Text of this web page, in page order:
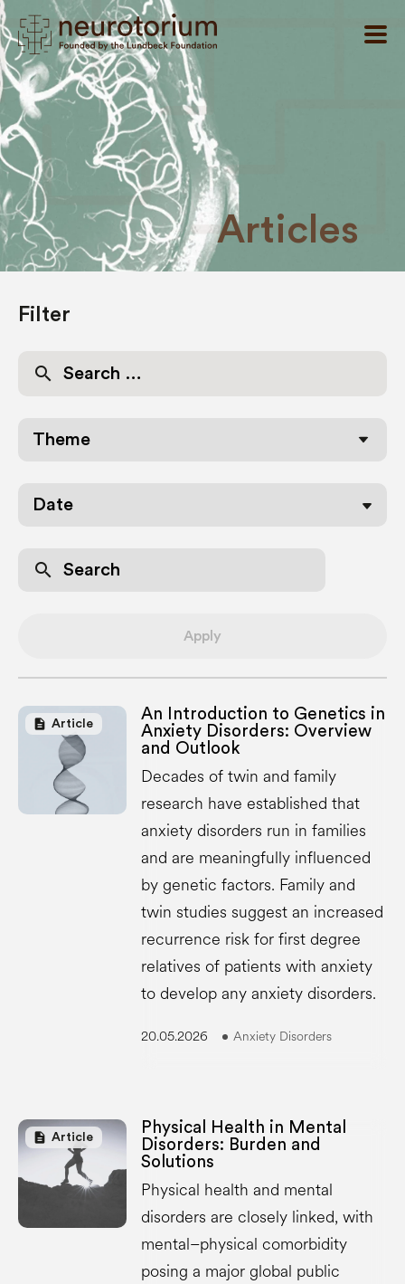
Articles
Filter
for:
Date
search
Apply
description Article
An Introduction to Genetics in
Anxiety Disorders: Overview
and Outlook
Decades of twin and family
research have established that
anxiety disorders run in families
and are meaningfully influenced
by genetic factors. Family and
twin studies suggest an increased
recurrence risk for first degree
relatives of patients with anxiety
to develop any anxiety disorders.
20.05.2026 Anxiety Disorders
description Article
Physical Health in Mental
Disorders: Burden and
Solutions
Physical health and mental
disorders are closely linked, with
mental–physical comorbidity
posing a major global public